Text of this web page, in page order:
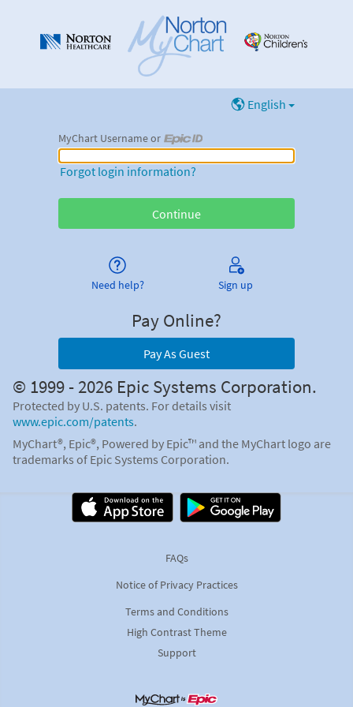
English
MyChart Username or
MyChart Username or Epic ID
Forgot login information?
Need help? Sign up
Pay Online?
Pay As Guest
© 1999 - 2026 Epic Systems Corporation.
Protected by U.S. patents. For details visit
www.epic.com/patents.
MyChart®, Epic®, Powered by Epic™ and the MyChart logo are
trademarks of Epic Systems Corporation.
FAQs
Notice of Privacy Practices
Terms and Conditions
High Contrast Theme
Support